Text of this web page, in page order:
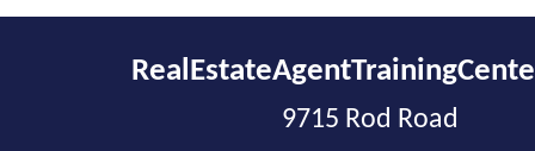
9715 Rod Road